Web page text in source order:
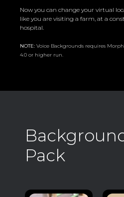
Now you can change your virtual
like you are visiting a farm, at a
hospital.
NOTE: Voice Backgrounds requires
4.0 or higher run.
Pack